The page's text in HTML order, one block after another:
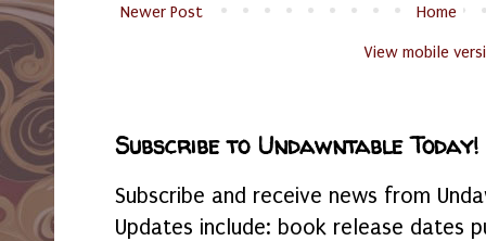
Newer Post Home
View mobile
Subscribe to Undawntable Today!
Subscribe and receive news from
Updates include: book release dates